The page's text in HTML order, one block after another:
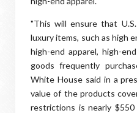
"This will ensure that
luxury items, such as high
high-end apparel, high-
goods frequently
White House said in a
value of the products
restrictions is nearly